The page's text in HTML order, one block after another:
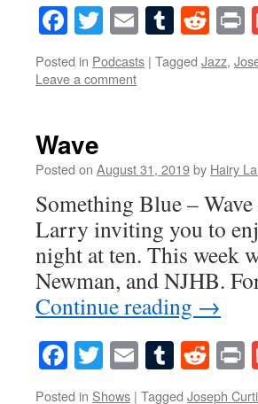
Facebook
Twitter
EmailTumblr
Posted in Podcasts | Tagged Jazz,
Leave a comment
Wave
Posted on August 31, 2019by Hairy
Something Blue –
Larry inviting you to
night at ten. This week
Newman, and NJHB.
Continue reading →
Facebook
Twitter
EmailTumblr
Posted in Shows | Tagged Joseph